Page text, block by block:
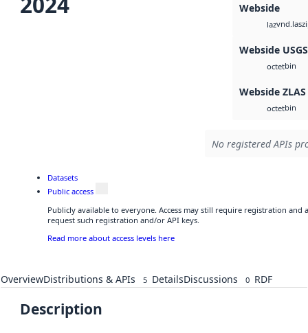
Webside
laz
Webside
octetbin
Webside ZLAS
octetbin
No registered APIs
Datasets
Public access
Publicly available to everyone. Access may still require registration and
request such registration and/or API keys.
Read more about access levels here
OverviewDistributions & APIs 5 DetailsDiscussions 0 RDF
Description